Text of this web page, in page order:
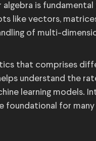
is
like vectors,
of multi-
that comprises
understand the
learning models.
foundational for many